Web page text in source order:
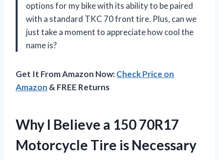
options for my bike with its ability to be paired
with a standard TKC 70 front tire. Plus, can we
just take a moment to appreciate how cool the
name is?
Get It From Amazon Now:Check Price on
Amazon & FREE Returns
Why I Believe a 150 70R17
Motorcycle Tire is Necessary